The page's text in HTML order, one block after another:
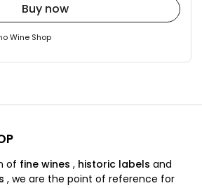
Buy now
Wine Shop
of fine wines , historic labels and
, we are the point of reference for